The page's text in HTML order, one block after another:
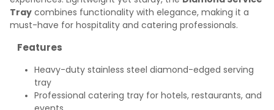
Tray combines functionality with elegance, making it a
must-have for hospitality and catering professionals.
Features
Heavy-duty stainless steel diamond-edged serving
tray
Professional catering tray for hotels, restaurants, and